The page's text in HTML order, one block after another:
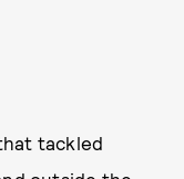
tackled